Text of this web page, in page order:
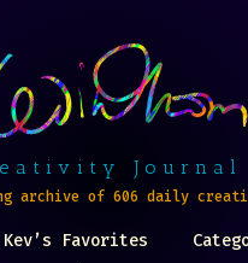
Journal
archive of 606 daily
Kev’s Favorites